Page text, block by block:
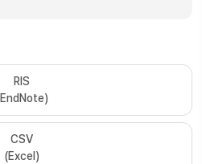
RIS
CSV
(Excel)